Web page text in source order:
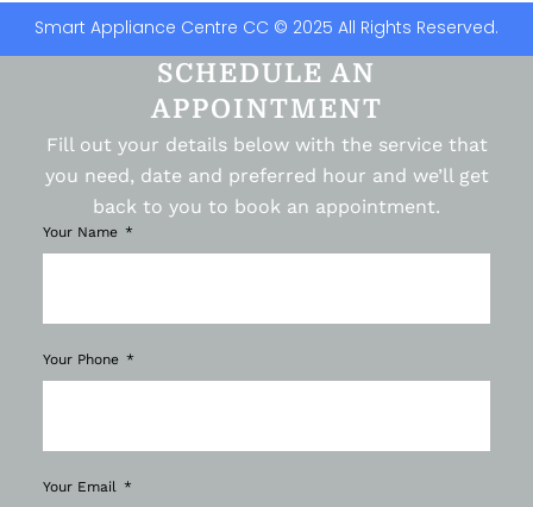
Smart Appliance Centre CC © 2025 All Rights Reserved.
SCHEDULE AN
APPOINTMENT
Fill out your details below with the service that
you need, date and preferred hour and we’ll get
back to you to book an appointment.
Your Name
Your Phone
Your Email